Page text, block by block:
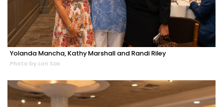
Yolanda Mancha, Kathy Marshall and Randi Riley
Photo by Lori Sax